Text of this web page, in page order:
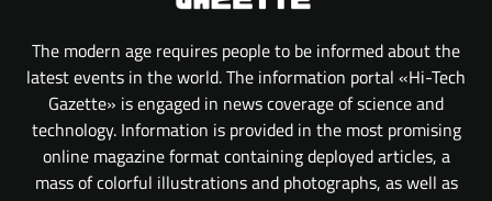
The modern age requires people to be informed about the
latest events in the world. The information portal «Hi-Tech
Gazette» is engaged in news coverage of science and
technology. Information is provided in the most promising
online magazine format containing deployed articles, a
mass of colorful illustrations and photographs, as well as